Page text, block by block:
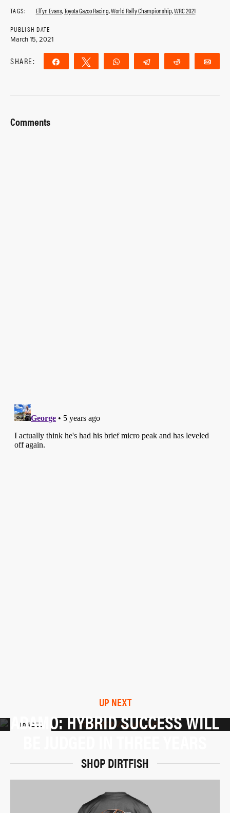
TAGS: Elfyn Evans,Toyota Gazoo Racing,World Rally Championship,WRC 2021
PUBLISH DATE
March 15, 2021
SHARE: Share Tweet WhatsApp Telegram Reddit
Comments
UP NEXT
ADAMO: HYBRID SUCCESS WILL
SHOP DIRTFISH